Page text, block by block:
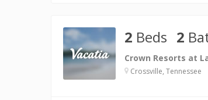
2 Beds 2
Crown Resorts at
Crossville, Tennessee